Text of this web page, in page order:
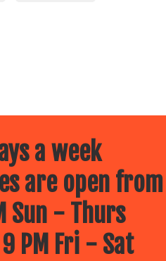
a week
are open from
Sun - Thurs
PM Fri - Sat